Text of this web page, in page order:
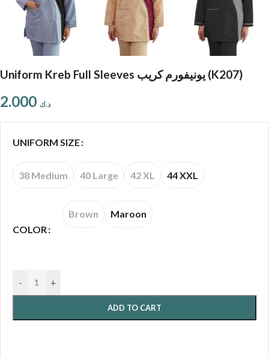
Uniform Kreb Full Sleeves يونيفورم كريب (K207)
د.ك
UNIFORM SIZE
38 Medium 40 Large 42 XL 44 XXL
COLOR
Brown Maroon
- +
ADD TO CART